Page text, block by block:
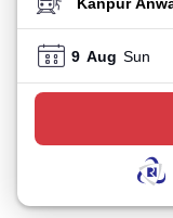
TO STATION
9 Aug Sun